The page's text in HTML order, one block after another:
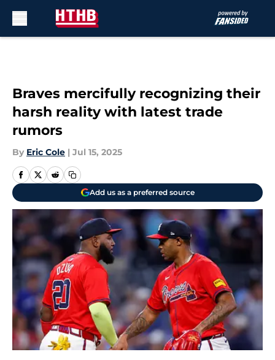
Braves mercifully recognizing their
harsh reality with latest trade
rumors
By Eric Cole | Jul 15, 2025
Add us as a preferred source